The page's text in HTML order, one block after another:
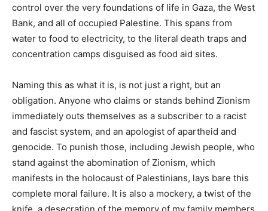
control over the very foundations of life in Gaza, the West
Bank, and all of occupied Palestine. This spans from
water to food to electricity, to the literal death traps and
concentration camps disguised as food aid sites.
Naming this as what it is, is not just a right, but an
obligation. Anyone who claims or stands behind Zionism
immediately outs themselves as a subscriber to a racist
and fascist system, and an apologist of apartheid and
genocide. To punish those, including Jewish people, who
stand against the abomination of Zionism, which
manifests in the holocaust of Palestinians, lays bare this
complete moral failure. It is also a mockery, a twist of the